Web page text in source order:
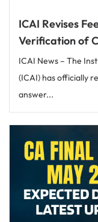
ICAI Revises
Verification of
ICAI News – The
(ICAI) has officially
answer...